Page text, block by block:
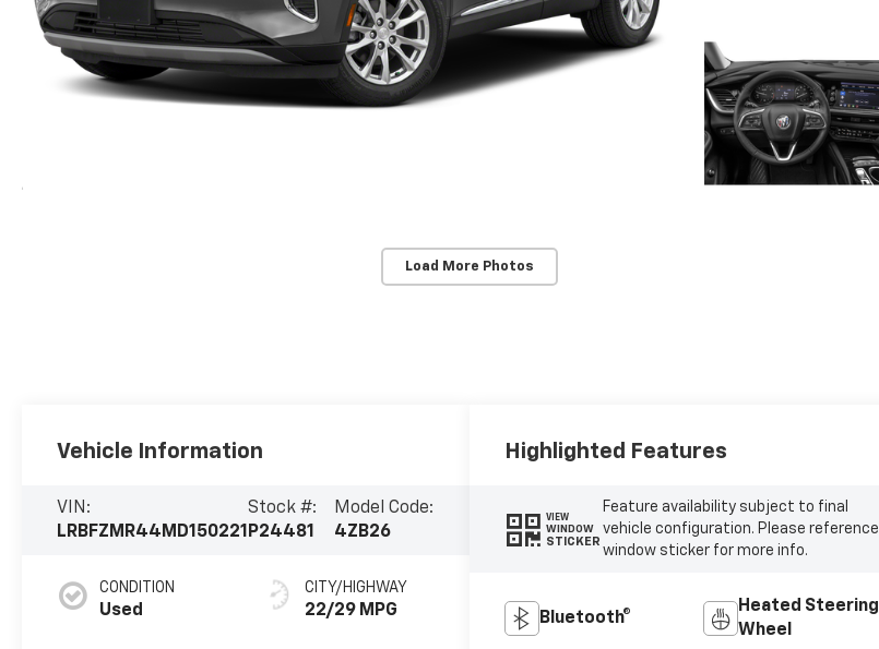
Load More Photos
Vehicle Information
VIN:
LRBFZMR44MD150221
Stock #:
P24481
Model Code:
4ZB26
CONDITION
Used
CITY/HIGHWAY
22/29 MPG
Highlighted Features
VIEW
WINDOW
STICKER
Feature availability subject to final
vehicle configuration. Please reference
window sticker for more info.
Bluetooth®
Heated Steering
Wheel